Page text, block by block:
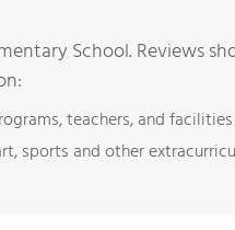
School. Reviews
teachers, and facilities
sports and other